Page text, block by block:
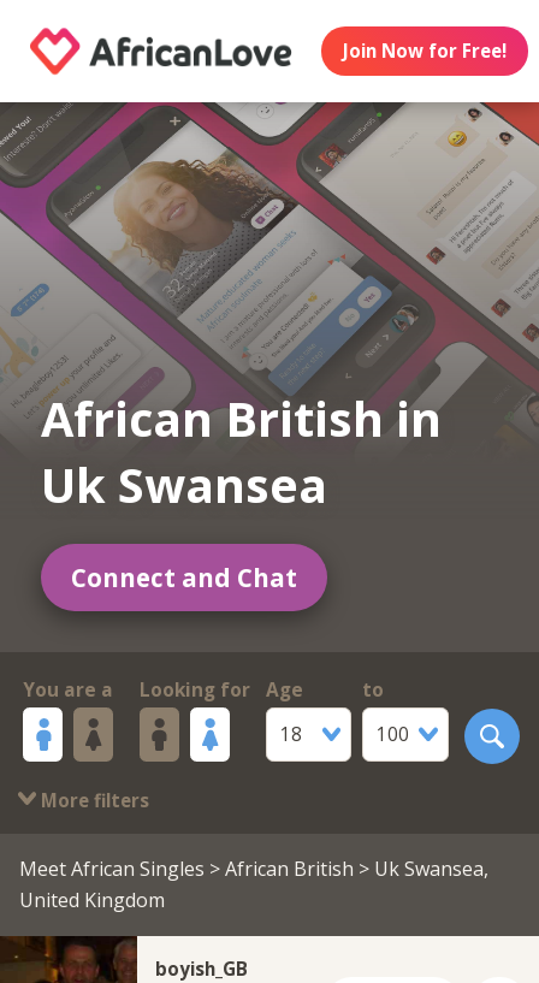
Join Now for Free!
African British in
Uk Swansea
Connect and Chat
You are a Looking for
Age
18
to
100
More filters
Meet African Singles >African British > Uk Swansea,
United Kingdom
boyish_GB